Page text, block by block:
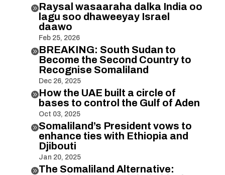
Raysal wasaaraha dalka India oo
lagu soo dhaweeyay Israel
daawo
Feb 25, 2026
BREAKING: South Sudan to
Become the Second Country to
Recognise Somaliland
Dec 26, 2025
How the UAE built a circle of
bases to control the Gulf of Aden
Oct 03, 2025
Somaliland’s President vows to
enhance ties with Ethiopia and
Djibouti
Jan 20, 2025
The Somaliland Alternative: